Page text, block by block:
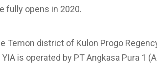
fully opens in 2020.
Temon district of Kulon Progo
YIA is operated by PT Angkasa Pura 1